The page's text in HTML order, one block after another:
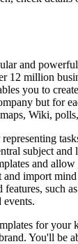
and
12 million
you to
but for
Wiki,
subject
and allow
import
such
events.
for your
You'll be